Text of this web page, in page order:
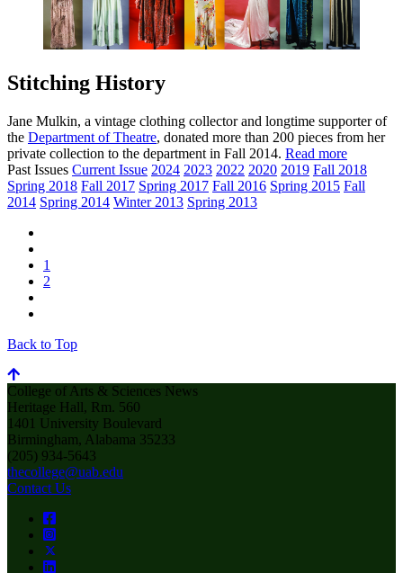
Stitching History
Jane Mulkin, a vintage clothing collector and longtime supporter of
the Department of Theatre, donated more than 200 pieces from her
private collection to the department in Fall 2014. Read more
Past Issues Current Issue 2024 2023 2022 2020 2019 Fall 2018
Spring 2018 Fall 2017 Spring 2017 Fall 2016 Spring 2015 Fall
2014 Spring 2014 Winter 2013 Spring 2013
1
2
Back to Top
College of Arts & Sciences News
Heritage Hall, Rm. 560
1401 University Boulevard
Birmingham, Alabama 35233
(205) 934-5643
thecollege@uab.edu
Contact Us